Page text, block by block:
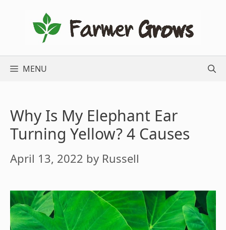
MENU
Why Is My Elephant Ear
Turning Yellow? 4 Causes
April 13, 2022 by Russell